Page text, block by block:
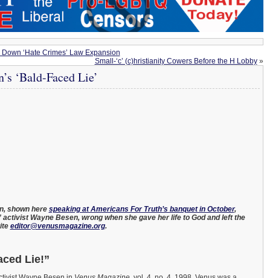
‘Hate Crimes’ Law Expansion
Small-‘c’ (c)hristianity Cowers Before the H Lobby»
‘Bald-Faced Lie’
shown here speaking at Americans For Truth’s banquet in October,
Wayne Besen, wrong when she gave her life to God and left the
editor@venusmagazine.org.
Lie!”